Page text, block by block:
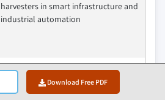
Download Free PDF
harvesters in smart infrastructure and
industrial automation
Encourage shift toward sustainable,